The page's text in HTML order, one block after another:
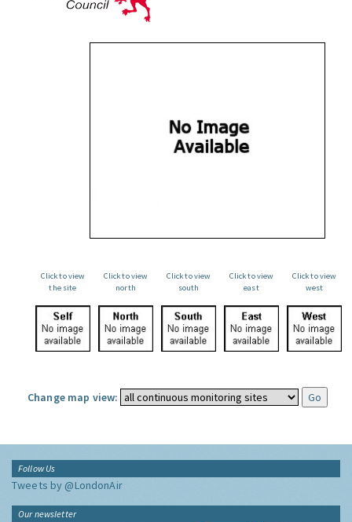
Click to view
the site
Click to view
north
Click to view
south
Click to view
east
Click to view
west
Change map view:
Follow Us
Tweets by @LondonAir
Our newsletter